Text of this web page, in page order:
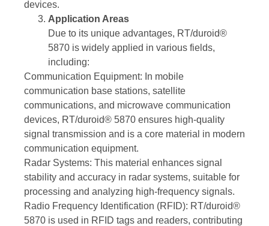
devices.
Application Areas
Due to its unique advantages, RT/duroid®
5870 is widely applied in various fields,
including:
Communication Equipment: In mobile
communication base stations, satellite
communications, and microwave communication
devices, RT/duroid® 5870 ensures high-quality
signal transmission and is a core material in modern
communication equipment.
Radar Systems: This material enhances signal
stability and accuracy in radar systems, suitable for
processing and analyzing high-frequency signals.
Radio Frequency Identification (RFID): RT/duroid®
5870 is used in RFID tags and readers, contributing